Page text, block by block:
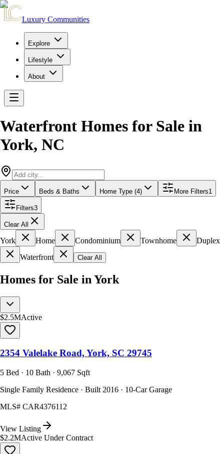
Luxury Communities
Explore
Lifestyle
About
Waterfront Homes for Sale in
York, NC
Price Beds & Baths Home Type (4) More Filters1
Filters3
Clear All
York Home Condominium Townhome
Duplex
Waterfront
Clear All
Homes for Sale in York
$2.5MActive
2354 Valelake Road, York, SC 29745
5 Bed · 10 Bath · 9,067 Sqft
Single Family Residence · Built 2016 · 10-Car Garage
MLS# CAR4376112
View Listing
$2.2MActive Under Contract